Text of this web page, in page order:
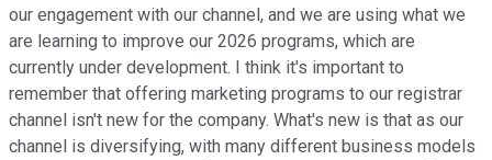
our engagement with our channel, and we are using what we
are learning to improve our 2026 programs, which are
currently under development. I think it's important to
remember that offering marketing programs to our registrar
channel isn't new for the company. What's new is that as our
channel is diversifying, with many different business models